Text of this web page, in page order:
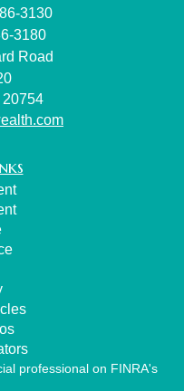
3130
3180
Road
20754
professional on FINRA's